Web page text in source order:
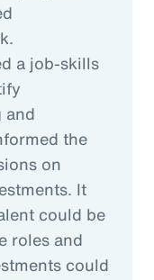
a job-skills
and
the
on
It
could be
roles and
could